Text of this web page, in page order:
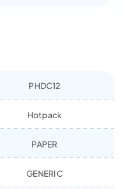
PHDC12
Hotpack
PAPER
GENERIC